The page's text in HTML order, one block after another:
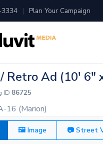
| Plan Your Campaign
Retro Ad (10' 6"
ID 86725
🖼 Image 📷 Street